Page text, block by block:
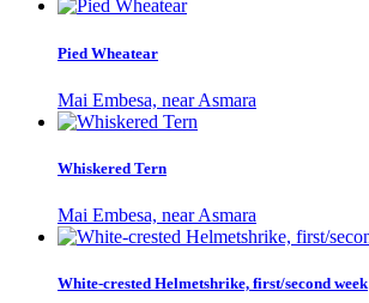
Pied Wheatear
Mai Embesa, near Asmara
Whiskered Tern
Mai Embesa, near Asmara
White-crested Helmetshrike, first/second week